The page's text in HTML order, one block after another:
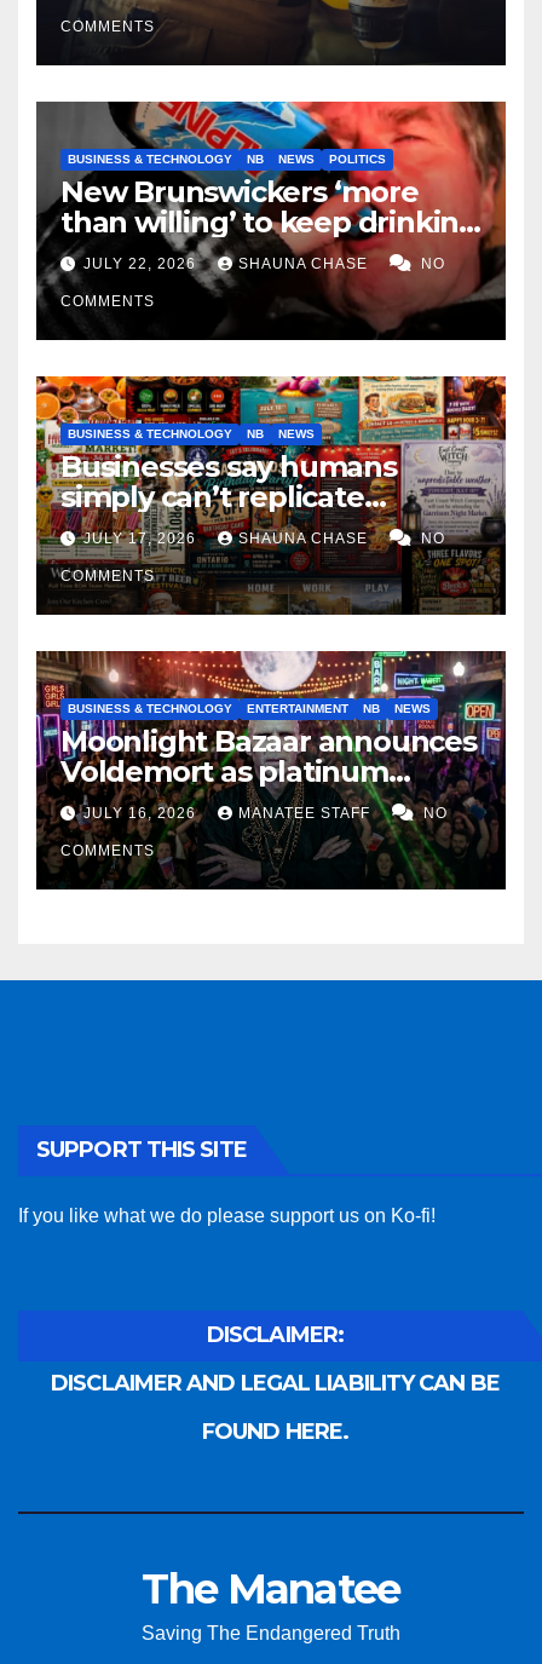
COMMENTS
BUSINESS & TECHNOLOGY NB NEWS POLITICS
New Brunswickers ‘more
than willing’ to keep drinking
if it helps fight tariffs
JULY 22, 2026 SHAUNA CHASE NO
COMMENTS
BUSINESS & TECHNOLOGY NB NEWS
Businesses say humans
simply can’t replicate
horrifying, uncanny AI art
JULY 17, 2026 SHAUNA CHASE NO
COMMENTS
BUSINESS & TECHNOLOGY ENTERTAINMENT NB NEWS
Moonlight Bazaar announces
Voldemort as platinum
sponsor
JULY 16, 2026 MANATEE STAFF NO
COMMENTS
SUPPORT THIS SITE
If you like what we do please support us on Ko-fi!
DISCLAIMER:
DISCLAIMER AND LEGAL LIABILITY CAN BE
FOUND HERE.
The Manatee
Saving The Endangered Truth